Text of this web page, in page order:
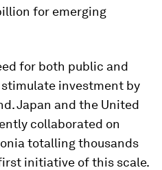
for emerging
for both public and
investment by
Japan and the United
collaborated on
totalling thousands
initiative of this scale.